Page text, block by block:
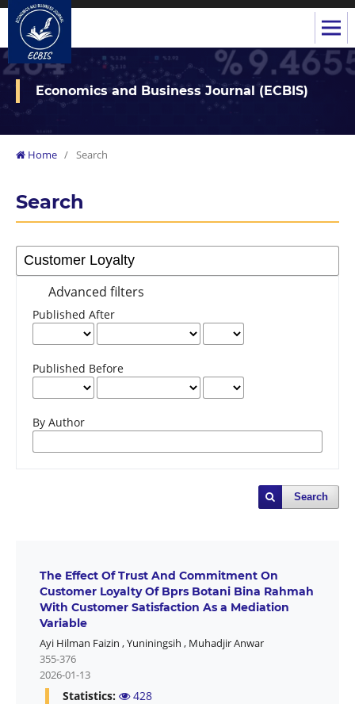
Economics and Business Journal (ECBIS)
Home / Search
Search
Advanced filters
Published After
Published Before
By Author
Search
The Effect Of Trust And Commitment On
Customer Loyalty Of Bprs Botani Bina Rahmah
With Customer Satisfaction As a Mediation
Variable
Ayi Hilman Faizin ,Yuniningsih , Muhadjir Anwar
355-376
2026-01-13
Statistics: 428